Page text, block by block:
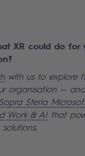
XR could do for
with us to explore
organisation —
Steria
Work & AIthat